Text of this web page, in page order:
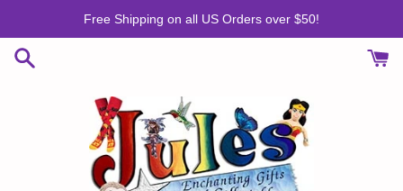
content
Free Shipping on all US Orders over $50!